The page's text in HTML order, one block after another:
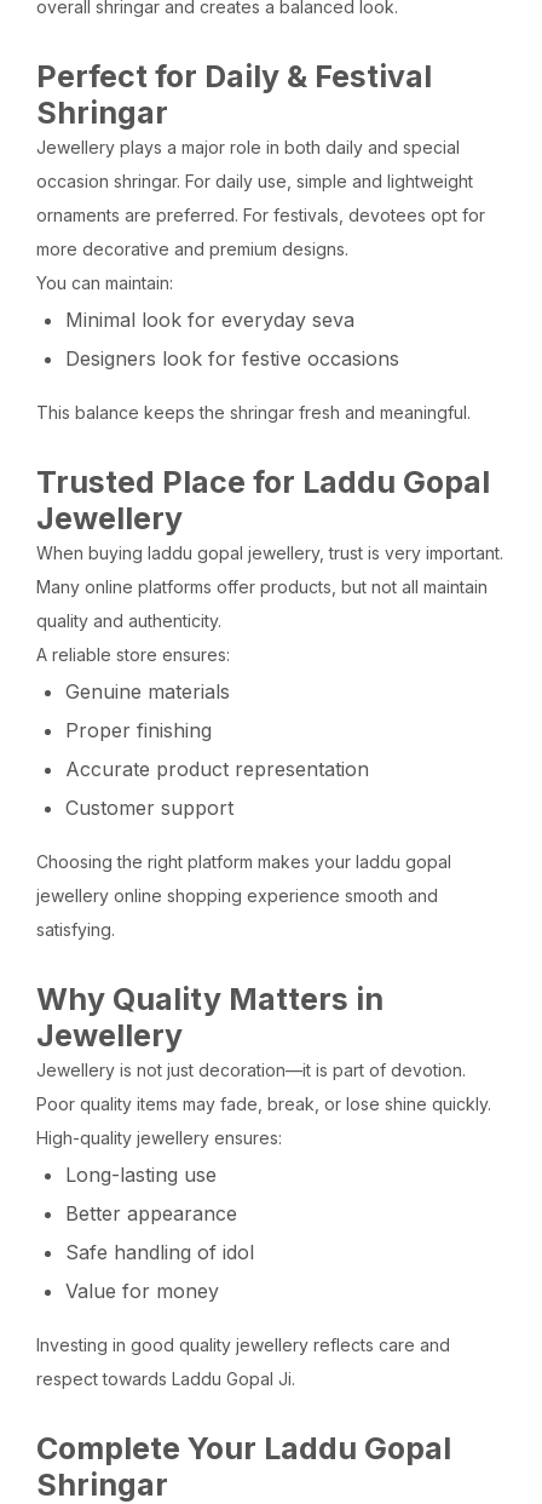
overall shringar and creates a balanced look.
Perfect for Daily & Festival
Shringar
Jewellery plays a major role in both daily and special
occasion shringar. For daily use, simple and lightweight
ornaments are preferred. For festivals, devotees opt for
more decorative and premium designs.
You can maintain:
Minimal look for everyday seva
Designers look for festive occasions
This balance keeps the shringar fresh and meaningful.
Trusted Place for Laddu Gopal
Jewellery
When buying laddu gopal jewellery, trust is very important.
Many online platforms offer products, but not all maintain
quality and authenticity.
A reliable store ensures:
Genuine materials
Proper finishing
Accurate product representation
Customer support
Choosing the right platform makes your laddu gopal
jewellery online shopping experience smooth and
satisfying.
Why Quality Matters in
Jewellery
Jewellery is not just decoration—it is part of devotion.
Poor quality items may fade, break, or lose shine quickly.
High-quality jewellery ensures:
Long-lasting use
Better appearance
Safe handling of idol
Value for money
Investing in good quality jewellery reflects care and
respect towards Laddu Gopal Ji.
Complete Your Laddu Gopal
Shringar